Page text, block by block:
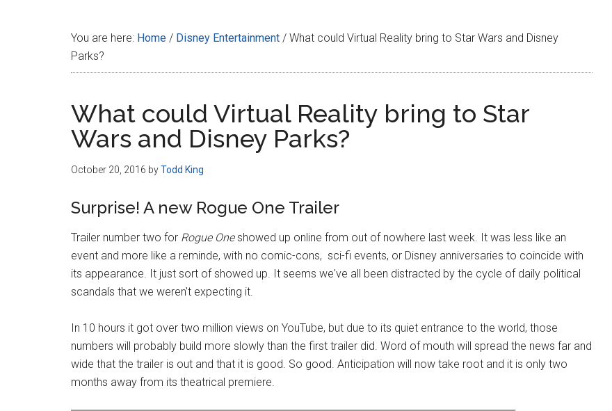
You are here: Home / Disney Entertainment / What could Virtual Reality bring to Star Wars and Disney
Parks?
What could Virtual Reality bring to Star
Wars and Disney Parks?
October 20, 2016 byTodd King
Surprise! A new Rogue One Trailer
Trailer number two for Rogue Oneshowed up online from out of nowhere last week. It was less like an
event and more like a reminde, with no comic-cons, sci-fi events, or Disney anniversaries to coincide with
its appearance. It just sort of showed up. It seems we've all been distracted by the cycle of daily political
scandals that we weren't expecting it.
In 10 hours it got over two million views on YouTube, but due to its quiet entrance to the world, those
numbers will probably build more slowly than the first trailer did. Word of mouth will spread the news far and
wide that the trailer is out and that it is good. So good. Anticipation will now take root and it is only two
months away from its theatrical premiere.